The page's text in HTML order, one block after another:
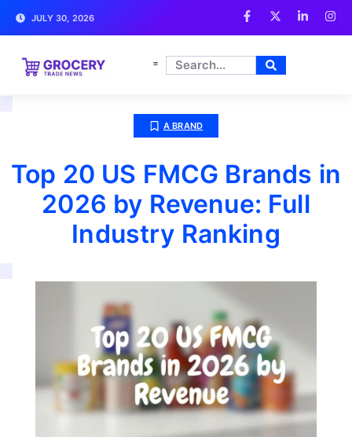
JULY 30, 2026
A BRAND
Top 20 US FMCG Brands in
2026 by Revenue: Full
Industry Ranking